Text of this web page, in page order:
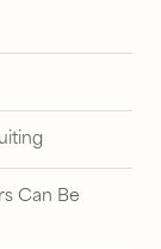
Can Be